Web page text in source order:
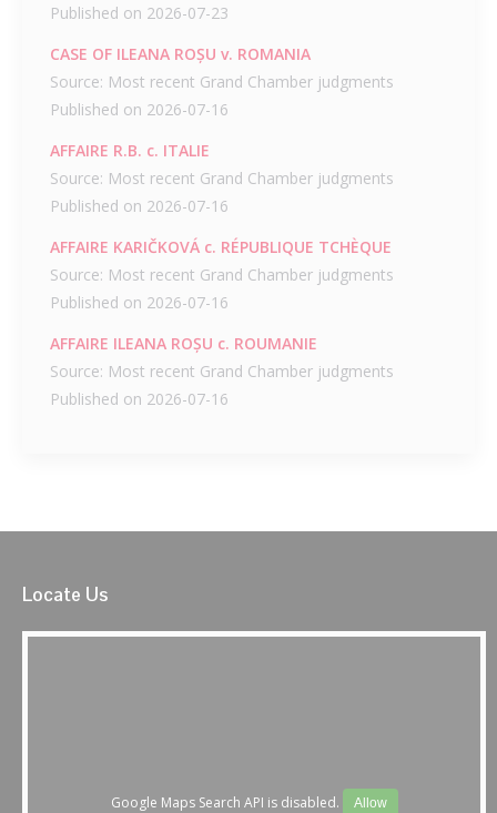
Published on 2026-07-23
CASE OF ILEANA ROȘU v. ROMANIA
Source: Most recent Grand Chamber judgments
Published on 2026-07-16
AFFAIRE R.B. c. ITALIE
Source: Most recent Grand Chamber judgments
Published on 2026-07-16
AFFAIRE KARIČKOVÁ c. RÉPUBLIQUE TCHÈQUE
Source: Most recent Grand Chamber judgments
Published on 2026-07-16
AFFAIRE ILEANA ROȘU c. ROUMANIE
Source: Most recent Grand Chamber judgments
Published on 2026-07-16
Locate Us
Google Maps Search API is disabled. Allow